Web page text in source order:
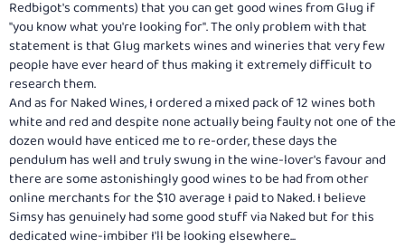
Redbigot's comments) that you can get good wines from Glug if
"you know what you're looking for". The only problem with that
statement is that Glug markets wines and wineries that very few
people have ever heard of thus making it extremely difficult to
research them.
And as for Naked Wines, I ordered a mixed pack of 12 wines both
white and red and despite none actually being faulty not one of the
dozen would have enticed me to re-order, these days the
pendulum has well and truly swung in the wine-lover's favour and
there are some astonishingly good wines to be had from other
online merchants for the $10 average I paid to Naked. I believe
Simsy has genuinely had some good stuff via Naked but for this
dedicated wine-imbiber I'll be looking elsewhere...